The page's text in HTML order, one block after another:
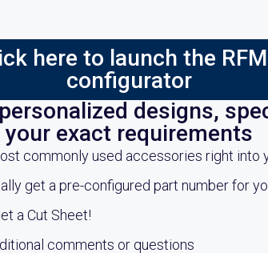
here to launch the
configurator
designs,
your exact requirements
commonly used accessories right into
get a pre-configured part number for
a Cut Sheet!
comments or questions